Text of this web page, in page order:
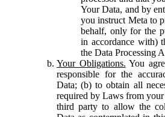
Your Data, and by
you instruct Meta to
behalf, only for the
in accordance with)
the Data Processing
Your Obligations. You
responsible for the
Data; (b) to obtain all
required by Laws from
third party to allow the